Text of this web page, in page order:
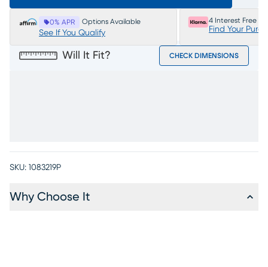
0% APR Options Available
See If You Qualify
4 Interest Free
Find Your
Will It Fit? CHECK DIMENSIONS
SKU: 1083219P
Why Choose It